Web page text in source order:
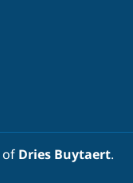
of Dries Buytaert.